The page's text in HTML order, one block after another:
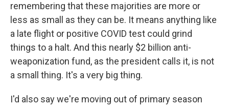
remembering that these majorities are more or
less as small as they can be. It means anything like
a late flight or positive COVID test could grind
things to a halt. And this nearly $2 billion anti-
weaponization fund, as the president calls it, is not
a small thing. It's a very big thing.
I'd also say we're moving out of primary season